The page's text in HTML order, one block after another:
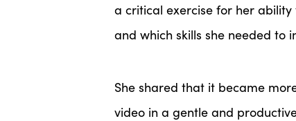
a critical exercise for her
and which skills she needed to
She shared that it became
video in a gentle and